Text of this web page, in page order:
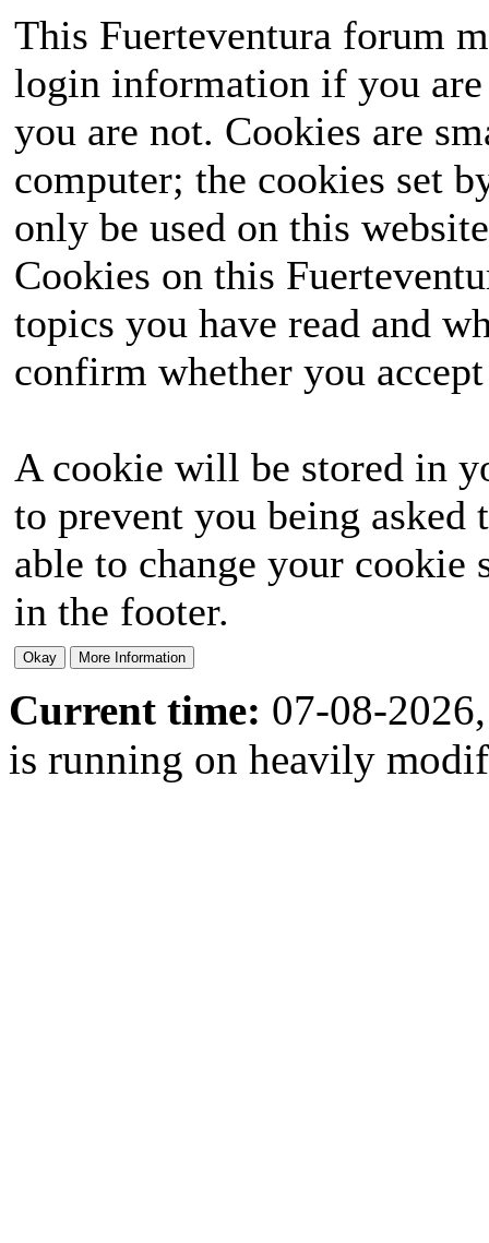
This Fuerteventura forum
login information if you
you are not. Cookies are
computer; the cookies set
only be used on this
Cookies on this
topics you have read and
confirm whether you
A cookie will be stored in
to prevent you being
able to change your
in the footer.
Current time: 07-08-
is running on heavily